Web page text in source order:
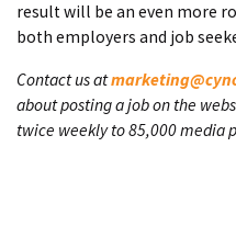
result will be an even more
both employers and job
Contact us at
about posting a job on the
twice weekly to 85,000 media